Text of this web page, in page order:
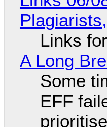
Links
A Long
Some
EFF